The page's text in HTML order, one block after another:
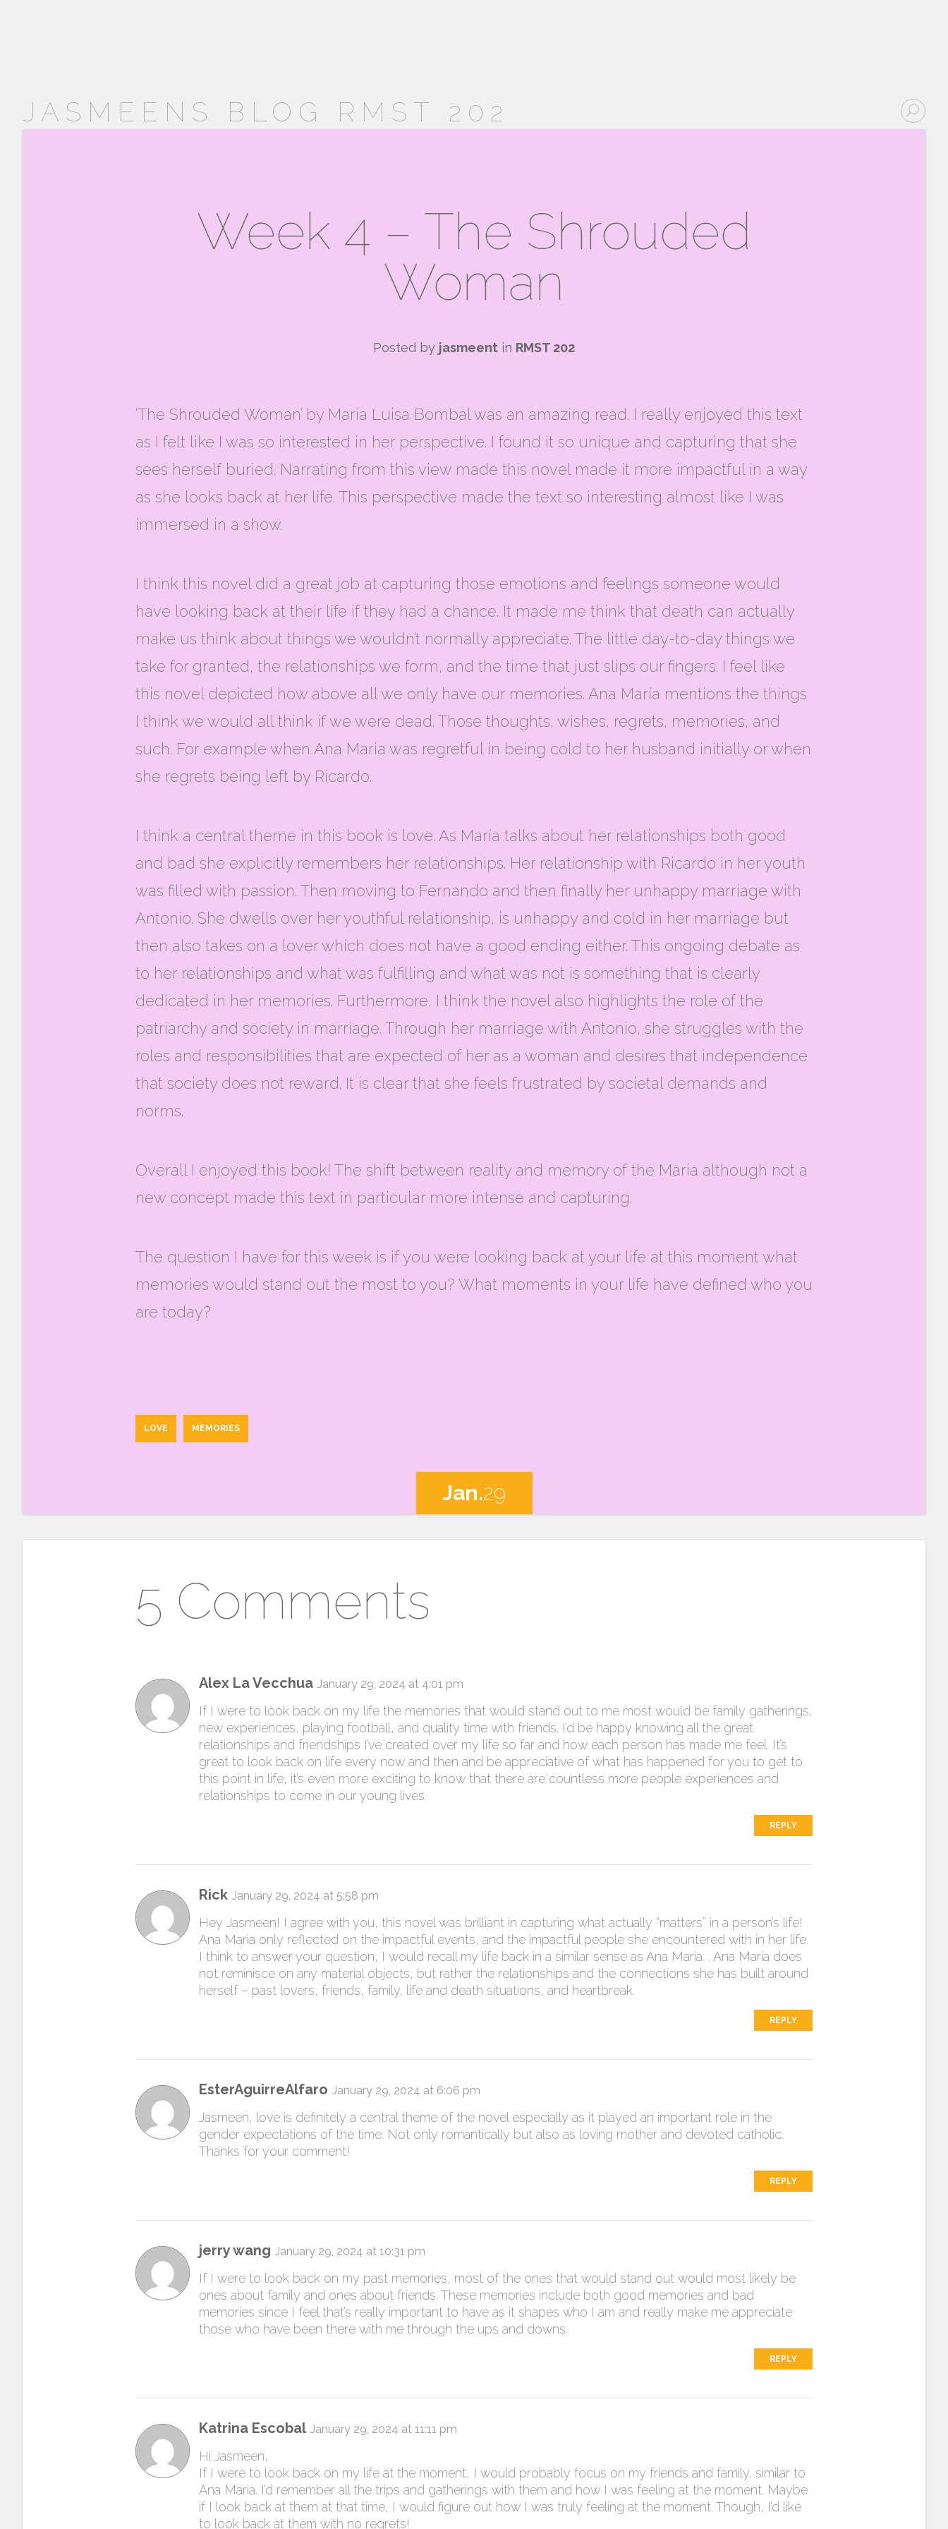
JASMEENS BLOG RMST 202
Week 4 – The Shrouded
Woman
Posted by jasmeent in RMST 202
‘The Shrouded Woman’ by María Luisa Bombal was an amazing read. I really enjoyed this text
as I felt like I was so interested in her perspective. I found it so unique and capturing that she
sees herself buried. Narrating from this view made this novel made it more impactful in a way
as she looks back at her life. This perspective made the text so interesting almost like I was
immersed in a show.
I think this novel did a great job at capturing those emotions and feelings someone would
have looking back at their life if they had a chance. It made me think that death can actually
make us think about things we wouldn’t normally appreciate. The little day-to-day things we
take for granted, the relationships we form, and the time that just slips our fingers. I feel like
this novel depicted how above all we only have our memories. Ana María mentions the things
I think we would all think if we were dead. Those thoughts, wishes, regrets, memories, and
such. For example when Ana Maria was regretful in being cold to her husband initially or when
she regrets being left by Ricardo.
I think a central theme in this book is love. As María talks about her relationships both good
and bad she explicitly remembers her relationships. Her relationship with Ricardo in her youth
was filled with passion. Then moving to Fernando and then finally her unhappy marriage with
Antonio. She dwells over her youthful relationship, is unhappy and cold in her marriage but
then also takes on a lover which does not have a good ending either. This ongoing debate as
to her relationships and what was fulfilling and what was not is something that is clearly
dedicated in her memories. Furthermore, I think the novel also highlights the role of the
patriarchy and society in marriage. Through her marriage with Antonio, she struggles with the
roles and responsibilities that are expected of her as a woman and desires that independence
that society does not reward. It is clear that she feels frustrated by societal demands and
norms.
Overall I enjoyed this book! The shift between reality and memory of the María although not a
new concept made this text in particular more intense and capturing.
The question I have for this week is if you were looking back at your life at this moment what
memories would stand out the most to you? What moments in your life have defined who you
are today?
LOVE MEMORIES
Jan.29
5 Comments
Alex La Vecchua January 29, 2024 at 4:01 pm
If I were to look back on my life the memories that would stand out to me most would be family gatherings,
new experiences, playing football, and quality time with friends. I’d be happy knowing all the great
relationships and friendships I’ve created over my life so far and how each person has made me feel. It’s
great to look back on life every now and then and be appreciative of what has happened for you to get to
this point in life, it’s even more exciting to know that there are countless more people experiences and
relationships to come in our young lives.
REPLY
Rick January 29, 2024 at 5:58 pm
Hey Jasmeen! I agree with you, this novel was brilliant in capturing what actually “matters” in a person’s life!
Ana Maria only reflected on the impactful events, and the impactful people she encountered with in her life.
I think to answer your question, I would recall my life back in a similar sense as Ana Maria. . Ana Maria does
not reminisce on any material objects, but rather the relationships and the connections she has built around
herself – past lovers, friends, family, life and death situations, and heartbreak.
REPLY
EsterAguirreAlfaro January 29, 2024 at 6:06 pm
Jasmeen, love is definitely a central theme of the novel especially as it played an important role in the
gender expectations of the time. Not only romantically but also as loving mother and devoted catholic.
Thanks for your comment!
REPLY
jerry wang January 29, 2024 at 10:31 pm
If I were to look back on my past memories, most of the ones that would stand out would most likely be
ones about family and ones about friends. These memories include both good memories and bad
memories since I feel that’s really important to have as it shapes who I am and really make me appreciate
those who have been there with me through the ups and downs.
REPLY
Katrina Escobal January 29, 2024 at 11:11 pm
Hi Jasmeen,
If I were to look back on my life at the moment, I would probably focus on my friends and family, similar to
Ana Maria. I’d remember all the trips and gatherings with them and how I was feeling at the moment. Maybe
if I look back at them at that time, I would figure out how I was truly feeling at the moment. Though, I’d like
to look back at them with no regrets!